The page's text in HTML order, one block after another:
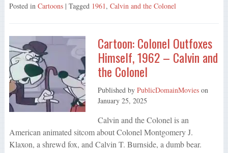
Posted in Cartoons | Tagged 1961, Calvin and the Colonel
Cartoon: Colonel Outfoxes
Himself, 1962 – Calvin and
the Colonel
Published by PublicDomainMovieson
January 25, 2025
Calvin and the Colonel is an
American animated sitcom about Colonel Montgomery J.
Klaxon, a shrewd fox, and Calvin T. Burnside, a dumb bear.